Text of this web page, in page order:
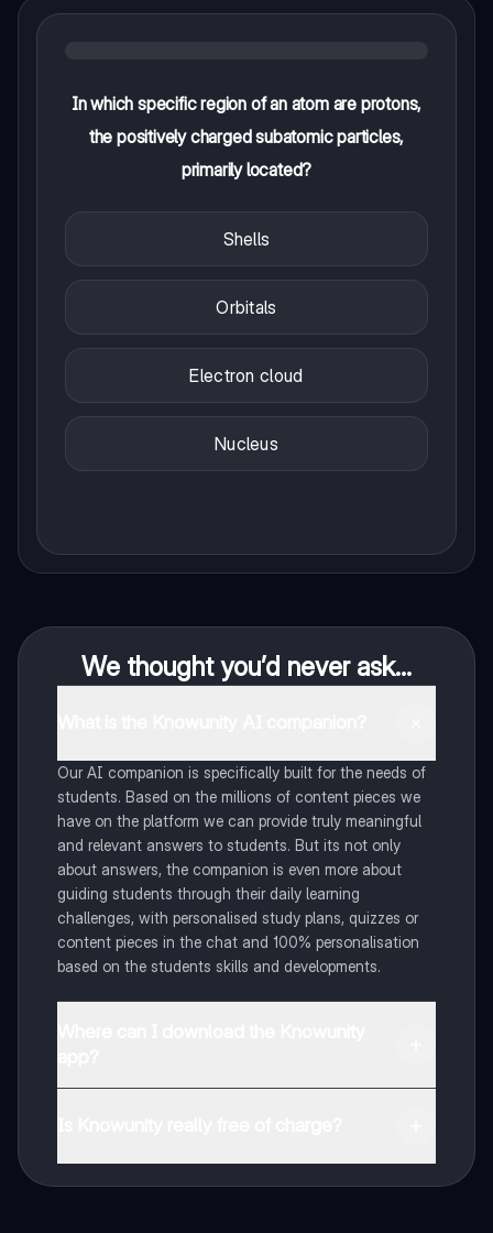
In which specific region of an atom are protons,
the positively charged subatomic particles,
primarily located?
Shells
Orbitals
Electron cloud
Nucleus
We thought you’d never ask...
Our AI companion is specifically built for the needs of
students. Based on the millions of content pieces we
have on the platform we can provide truly meaningful
and relevant answers to students. But its not only
about answers, the companion is even more about
guiding students through their daily learning
challenges, with personalised study plans, quizzes or
content pieces in the chat and 100% personalisation
based on the students skills and developments.